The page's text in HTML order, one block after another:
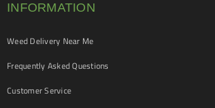
INFORMATION
Weed Delivery Near Me
Frequently Asked Questions
Customer Service